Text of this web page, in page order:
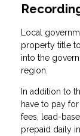
Local
property title
into the
region.
In addition to
have to pay
fees, lead-
prepaid daily